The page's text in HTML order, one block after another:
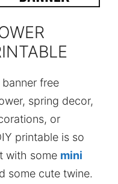
free
spring decor,
or
printable is so
with some mini
some cute twine.